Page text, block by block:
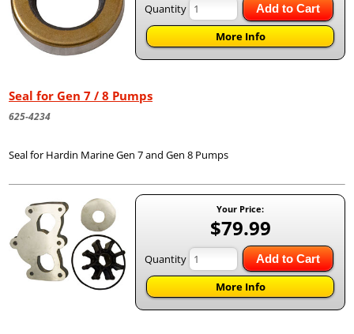
Quantity Add to Cart
More Info
Seal for Gen 7 / 8 Pumps
625-4234
Seal for Hardin Marine Gen 7 and Gen 8 Pumps
Your Price:
$79.99
Quantity Add to Cart
More Info